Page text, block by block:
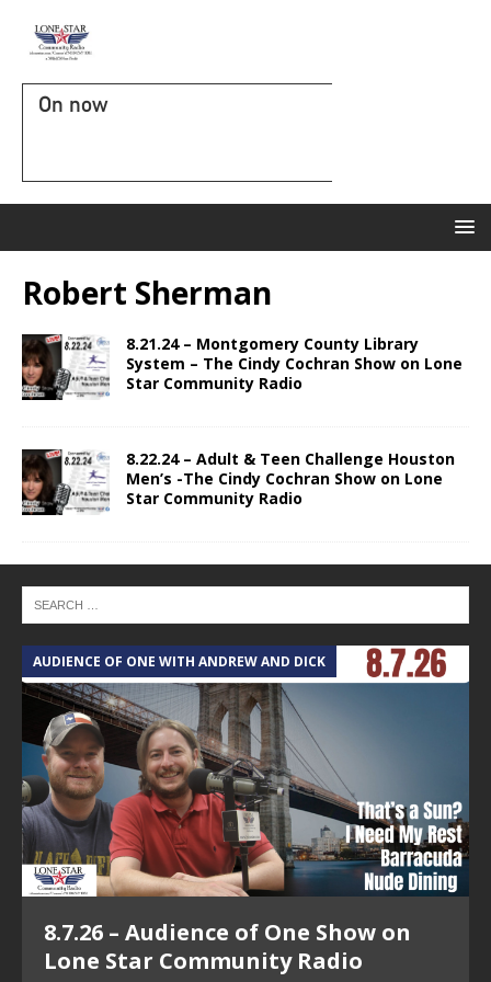
On now
Robert Sherman
8.21.24 – Montgomery County Library
System – The Cindy Cochran Show on Lone
Star Community Radio
8.22.24 – Adult & Teen Challenge Houston
Men’s -The Cindy Cochran Show on Lone
Star Community Radio
AUDIENCE OF ONE WITH ANDREW AND DICK
8.7.26 – Audience of One Show on
Lone Star Community Radio